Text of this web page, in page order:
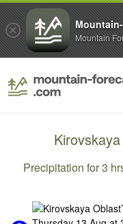
Kirovskaya
Precipitation for 3
Mountain